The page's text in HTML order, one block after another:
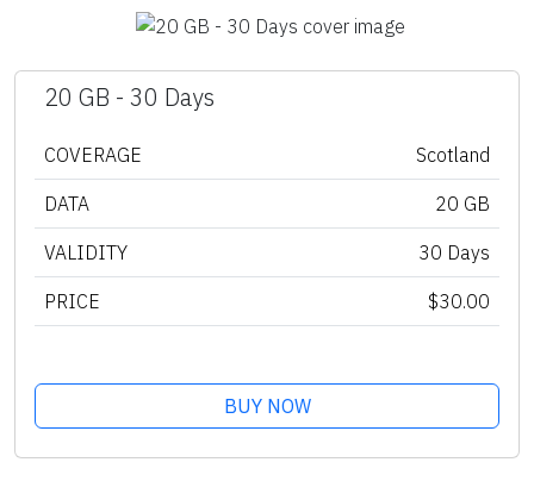
20 GB - 30 Days
COVERAGE Scotland
DATA 20 GB
VALIDITY 30 Days
PRICE $30.00
BUY NOW